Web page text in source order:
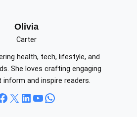
Olivia
Carter
health, tech, lifestyle, and
She loves crafting engaging
and inspire readers.
X LinkedIn YouTube WhatsApp